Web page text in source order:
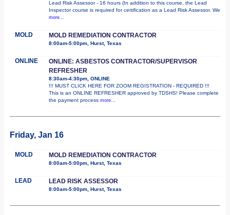
Lead Risk Assessor - 16 hours (In addition to this course, the Lead
Inspector course is required for certification as a Lead Risk Assessor. We
more...
MOLD MOLD REMEDIATION CONTRACTOR
8:00am-5:00pm, Hurst, Texas
ONLINE
ONLINE: ASBESTOS CONTRACTOR/SUPERVISOR
REFRESHER
8:30am-4:30pm, ONLINE
!!! MUST CLICK HERE FOR ZOOM REGISTRATION - REQUIRED !!!
This is an ONLINE REFRESHER approved by TDSHS! Please complete
the payment process more...
Friday, Jan 16
MOLD MOLD REMEDIATION CONTRACTOR
8:00am-5:00pm, Hurst, Texas
LEAD LEAD RISK ASSESSOR
8:00am-5:00pm, Hurst, Texas